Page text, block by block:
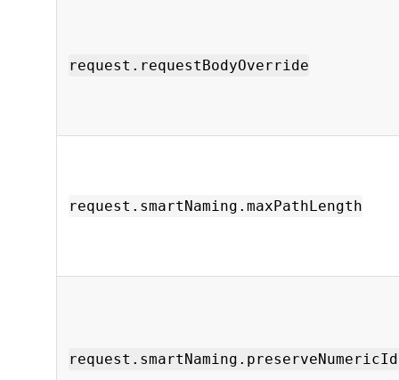
request.requestBodyOverride
request.smartNaming.maxPathLength